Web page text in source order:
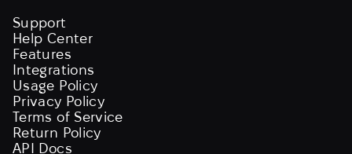
Support
Help Center
Features
Integrations
Usage Policy
Privacy Policy
Terms of Service
Return Policy
API Docs